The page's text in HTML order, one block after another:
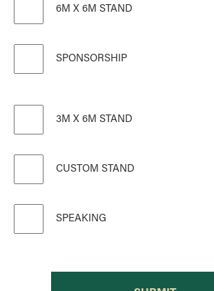
6M X 6M STAND
SPONSORSHIP
3M X 6M STAND
CUSTOM STAND
SPEAKING